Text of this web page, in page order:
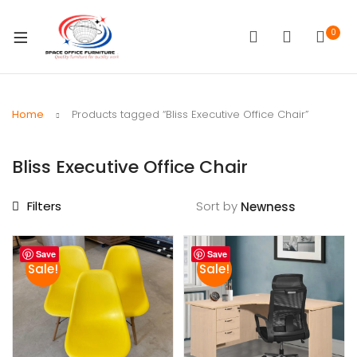
0
Home Products tagged “Bliss Executive Office Chair”
Bliss Executive Office Chair
Filters Sort by
Save
Sale!
Save
Sale!